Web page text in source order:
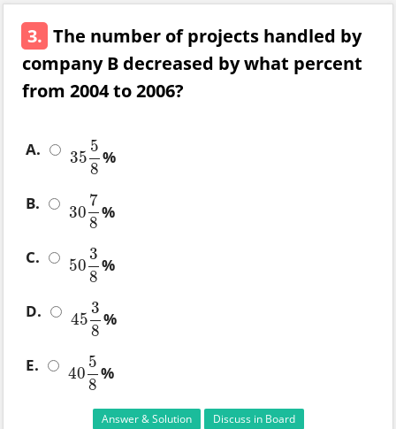
3. The number of projects handled by
company B decreased by what percent
from 2004 to 2006?
A. 35
5
8
3558%
B. 30
7
8
3078%
C. 50
3
8
5038%
D. 45
3
8
4538%
E. 40
5
8
4058%
Answer & Solution Discuss in Board